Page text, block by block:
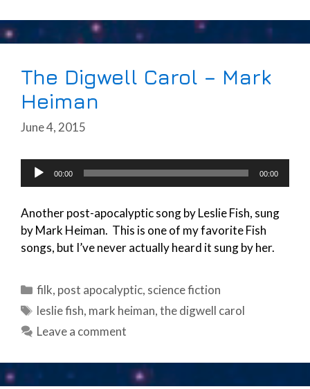
The Digwell Carol – Mark
Heiman
June 4, 2015
Audio
Player
00:00 00:00
Another post-apocalyptic song by Leslie Fish, sung
by Mark Heiman. This is one of my favorite Fish
songs, but I’ve never actually heard it sung by her.
Categories
filk, post apocalyptic, science fiction
Tags
leslie fish, mark heiman,the digwell carol
Leave a comment